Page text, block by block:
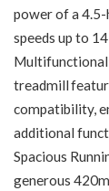
power of a
speeds up to
treadmill
compatibility,
additional
Spacious
generous